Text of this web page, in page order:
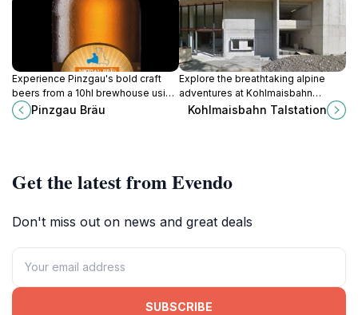
Experience Pinzgau's bold craft
beers from a 10hl brewhouse using
local malts and Hallertauer hops,
bottled in swing-tops amid
Pinzgau Bräu
Explore the breathtaking alpine
adventures at Kohlmaisbahn
Talstation in Saalbach-
Kohlmaisbahn Talstation
Get the latest from Evendo
Don't miss out on news and great deals
SUBSCRIBE